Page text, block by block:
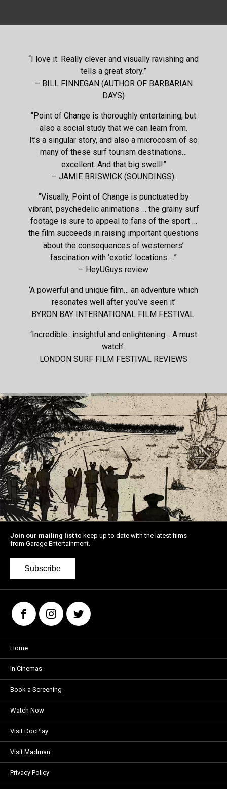
“I love it. Really clever and visually ravishing and
tells a great story.”
– BILL FINNEGAN (AUTHOR OF BARBARIAN
DAYS)
“Point of Change is thoroughly entertaining, but
also a social study that we can learn from.
It’s a singular story, and also a microcosm of so
many of these surf tourism destinations…
excellent. And that big swell!”
– JAMIE BRISWICK (SOUNDINGS).
“Visually, Point of Change is punctuated by
vibrant, psychedelic animations … the grainy surf
footage is sure to appeal to fans of the sport …
the film succeeds in raising important questions
about the consequences of westerners’
fascination with ‘exotic’ locations …”
– HeyUGuys review
‘A powerful and unique film… an adventure which
resonates well after you’ve seen it’
BYRON BAY INTERNATIONAL FILM FESTIVAL
‘Incredible.. insightful and enlightening… A must
watch’
LONDON SURF FILM FESTIVAL REVIEWS
Join our mailing listto keep up to date with the latest films
from Garage Entertainment.
Subscribe
Home
In Cinemas
Book a Screening
Watch Now
Visit DocPlay
Visit Madman
Privacy Policy